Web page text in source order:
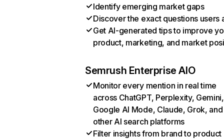
Identify emerging market gaps
Discover the exact questions users
Get AI-generated tips to improve
product, marketing, and market
Semrush Enterprise AIO
Monitor every mention in real time
across ChatGPT, Perplexity, Gemini,
Google AI Mode, Claude, Grok, and
other AI search platforms
Filter insights from brand to product